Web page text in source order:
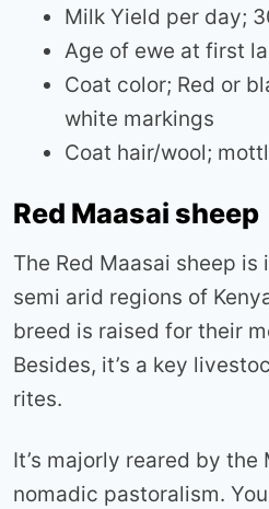
Milk Yield per day;
Age of ewe at first
Coat color; Red or
white markings
Coat hair/wool;
Red Maasai sheep
The Red Maasai sheep is
semi arid regions of
breed is raised for their
Besides, it’s a key
rites.
It’s majorly reared by
nomadic pastoralism.